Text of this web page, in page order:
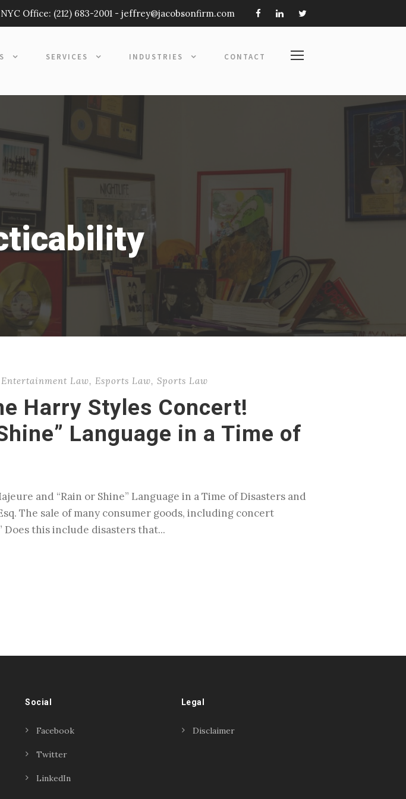
NYC Office: (212) 683-2001 - jeffrey@jacobsonfirm.com
SERVICES INDUSTRIES CONTACT
Entertainment Law, Esports Law, Sports Law
Harry Styles Concert!
Language in a Time of
and “Rain or Shine” Language in a Time of Disasters and
The sale of many consumer goods, including concert
this include disasters that...
Social
Facebook
Twitter
LinkedIn
Legal
Disclaimer